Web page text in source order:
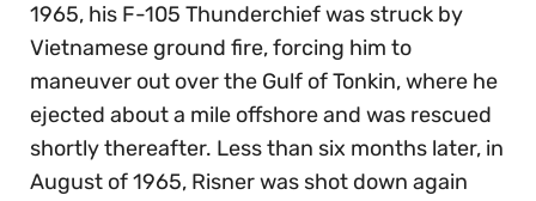
1965, his F-105 Thunderchief was struck by
Vietnamese ground fire, forcing him to
maneuver out over the Gulf of Tonkin, where he
ejected about a mile offshore and was rescued
shortly thereafter. Less than six months later, in
August of 1965, Risner was shot down again